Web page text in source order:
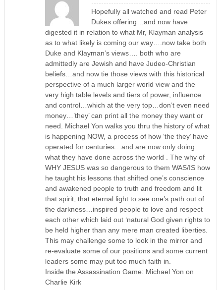
Hopefully all watched and read Peter
Dukes offering…and now have
digested it in relation to what Mr, Klayman analysis
as to what likely is coming our way….now take both
Duke and Klayman’s views…. both who are
admittedly are Jewish and have Judeo-Christian
beliefs…and now tie those views with this historical
perspective of a much larger world view and the
very high table levels and tiers of power, influence
and control…which at the very top…don’t even need
money…’they’ can print all the money they want or
need. Michael Yon walks you thru the history of what
is happening NOW, a process of how ‘the they’ have
operated for centuries…and are now only doing
what they have done across the world . The why of
WHY JESUS was so dangerous to them WAS/IS how
he taught his lessons that shifted one’s conscience
and awakened people to truth and freedom and lit
that spirit, that eternal light to see one’s path out of
the darkness…inspired people to love and respect
each other which laid out ‘natural God given rights to
be held higher than any mere man created liberties.
This may challenge some to look in the mirror and
re-evaluate some of our positions and some current
leaders some may put too much faith in.
Inside the Assassination Game: Michael Yon on
Charlie Kirk